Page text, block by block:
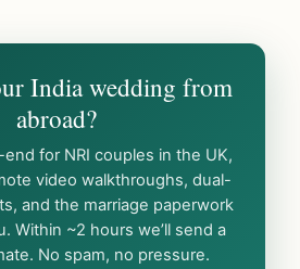
India wedding from
abroad?
for NRI couples in the UK,
video walkthroughs, dual-
and the marriage paperwork
Within ~2 hours we’ll send a
No spam, no pressure.